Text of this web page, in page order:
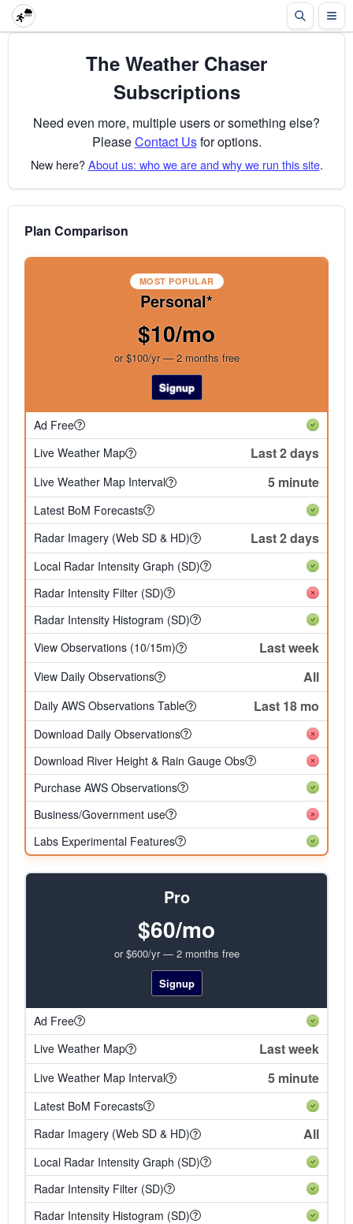
The Weather Chaser
Subscriptions
Need even more, multiple users or something else?
PleaseContact Usfor options.
New here?About us: who we are and why we run this site.
Plan Comparison
MOST POPULAR
Personal*
$10/mo
or $100/yr — 2 months free
Signup
Ad Free
Live Weather Map
Last 2 days
Live Weather Map Interval 5 minute
Latest BoM Forecasts
Radar Imagery (Web SD & HD)
Last 2 days
Local Radar Intensity Graph (SD)
Radar Intensity Filter (SD)
Radar Intensity Histogram (SD)
View Observations (10/15m)
Last week
View Daily Observations All
Daily AWS Observations Table Last 18 mo
Download Daily Observations
Download River Height & Rain Gauge Obs
Purchase AWS Observations
Business/Government use
Labs Experimental Features
Pro
$60/mo
or $600/yr — 2 months free
Signup
Ad Free
Live Weather Map
Last week
Live Weather Map Interval 5 minute
Latest BoM Forecasts
Radar Imagery (Web SD & HD)
All
Local Radar Intensity Graph (SD)
Radar Intensity Filter (SD)
Radar Intensity Histogram (SD)